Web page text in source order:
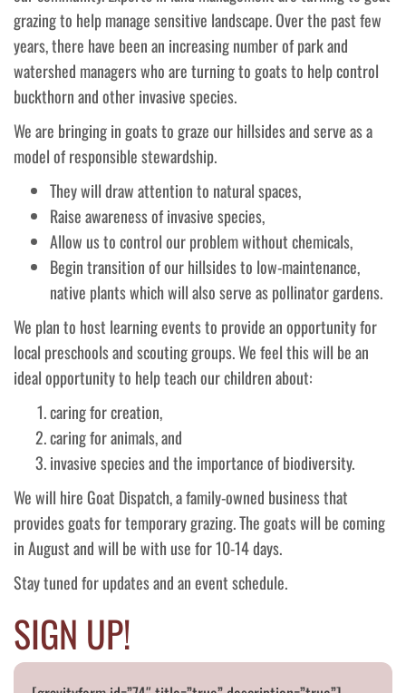
grazing to help manage sensitive landscape. Over the past few
years, there have been an increasing number of park and
watershed managers who are turning to goats to help control
buckthorn and other invasive species.
We are bringing in goats to graze our hillsides and serve as a
model of responsible stewardship.
They will draw attention to natural spaces,
Raise awareness of invasive species,
Allow us to control our problem without chemicals,
Begin transition of our hillsides to low-maintenance,
native plants which will also serve as pollinator gardens.
We plan to host learning events to provide an opportunity for
local preschools and scouting groups. We feel this will be an
ideal opportunity to help teach our children about:
caring for creation,
caring for animals, and
invasive species and the importance of biodiversity.
We will hire Goat Dispatch, a family-owned business that
provides goats for temporary grazing. The goats will be coming
in August and will be with use for 10-14 days.
Stay tuned for updates and an event schedule.
SIGN UP!